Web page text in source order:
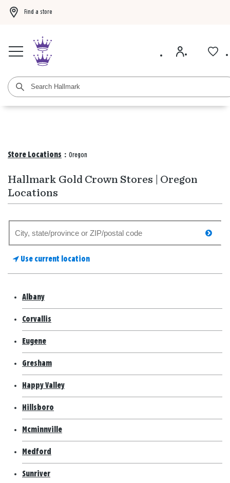
Find a store
Store Locations : Oregon
Hallmark Gold Crown Stores | Oregon
Locations
store
Use current location
Albany
Corvallis
Eugene
Gresham
Happy Valley
Hillsboro
Mcminnville
Medford
Sunriver